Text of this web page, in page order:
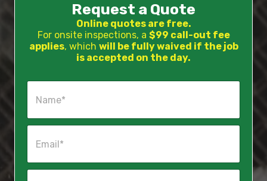
Request a Quote
Online quotes are free.
For onsite inspections, a $99 call-out fee
applies, which will be fully waived if the job
is accepted on the day.
N
e
E
i
P